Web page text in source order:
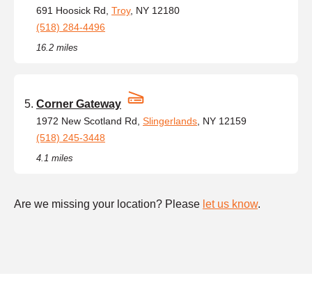
691 Hoosick Rd, Troy, NY 12180
(518) 284-4496
16.2 miles
Corner Gateway
1972 New Scotland Rd, Slingerlands , NY 12159
(518) 245-3448
4.1 miles
Are we missing your location? Please let us know.